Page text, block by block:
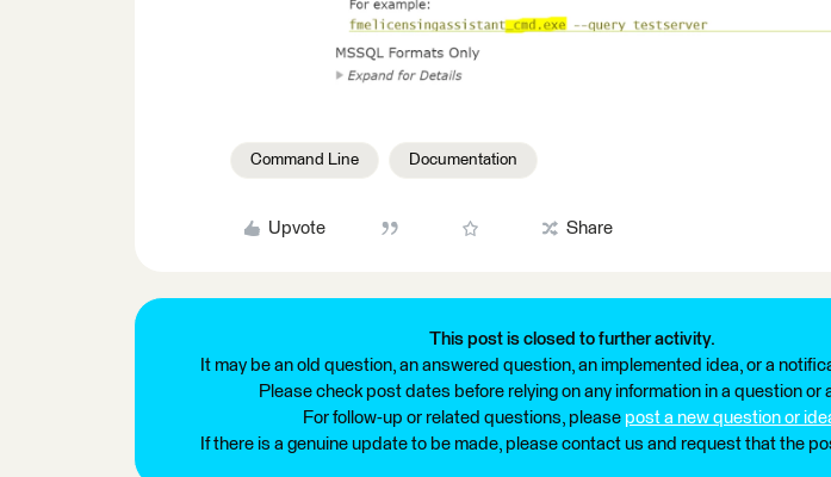
Command Line Documentation
Upvote Share
This post is closed to further activity.
It may be an old question, an answered question, an implemented idea, or a
Please check post dates before relying on any information in a question or
For follow-up or related questions, please post a new question or
If there is a genuine update to be made, please contact us and request that the